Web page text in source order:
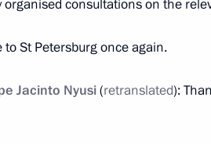
delegations on Ukrainian
consultations on the
St Petersburg once again.
Jacinto Nyusi(retranslated):